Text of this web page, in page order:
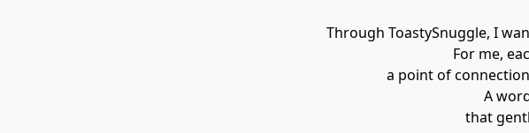
Through ToastySnuggle, I
For me,
a point of
A
that